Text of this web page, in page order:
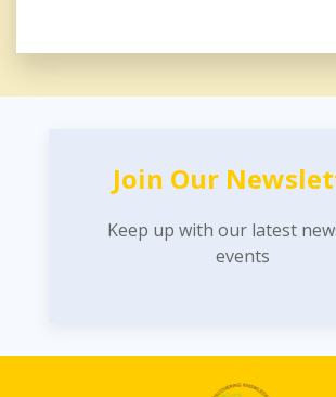
Join Our
Keep up with our latest
events